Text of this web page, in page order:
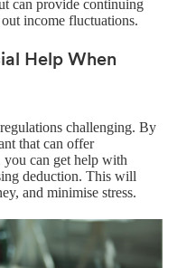
can provide continuing
income fluctuations.
Help When
challenging. By
that can offer
you can get help with
deduction. This will
and minimise stress.